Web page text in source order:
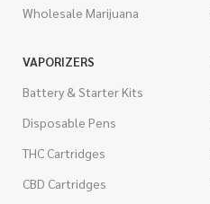
Wholesale Marijuana
VAPORIZERS
Battery & Starter Kits
Disposable Pens
THC Cartridges
CBD Cartridges